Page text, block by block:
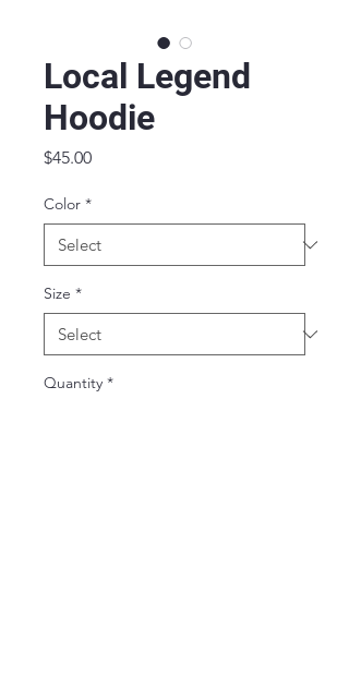
Local Legend
Hoodie
$45.00Price
Color *
Size *
Quantity *